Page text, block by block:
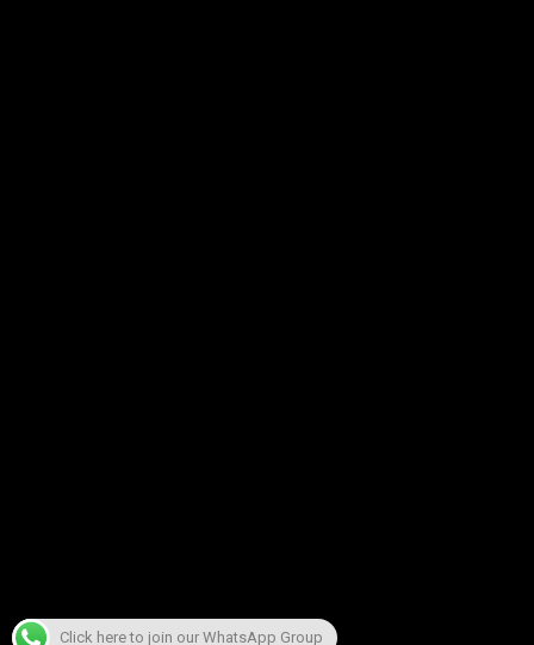
Click here to join our WhatsApp Group